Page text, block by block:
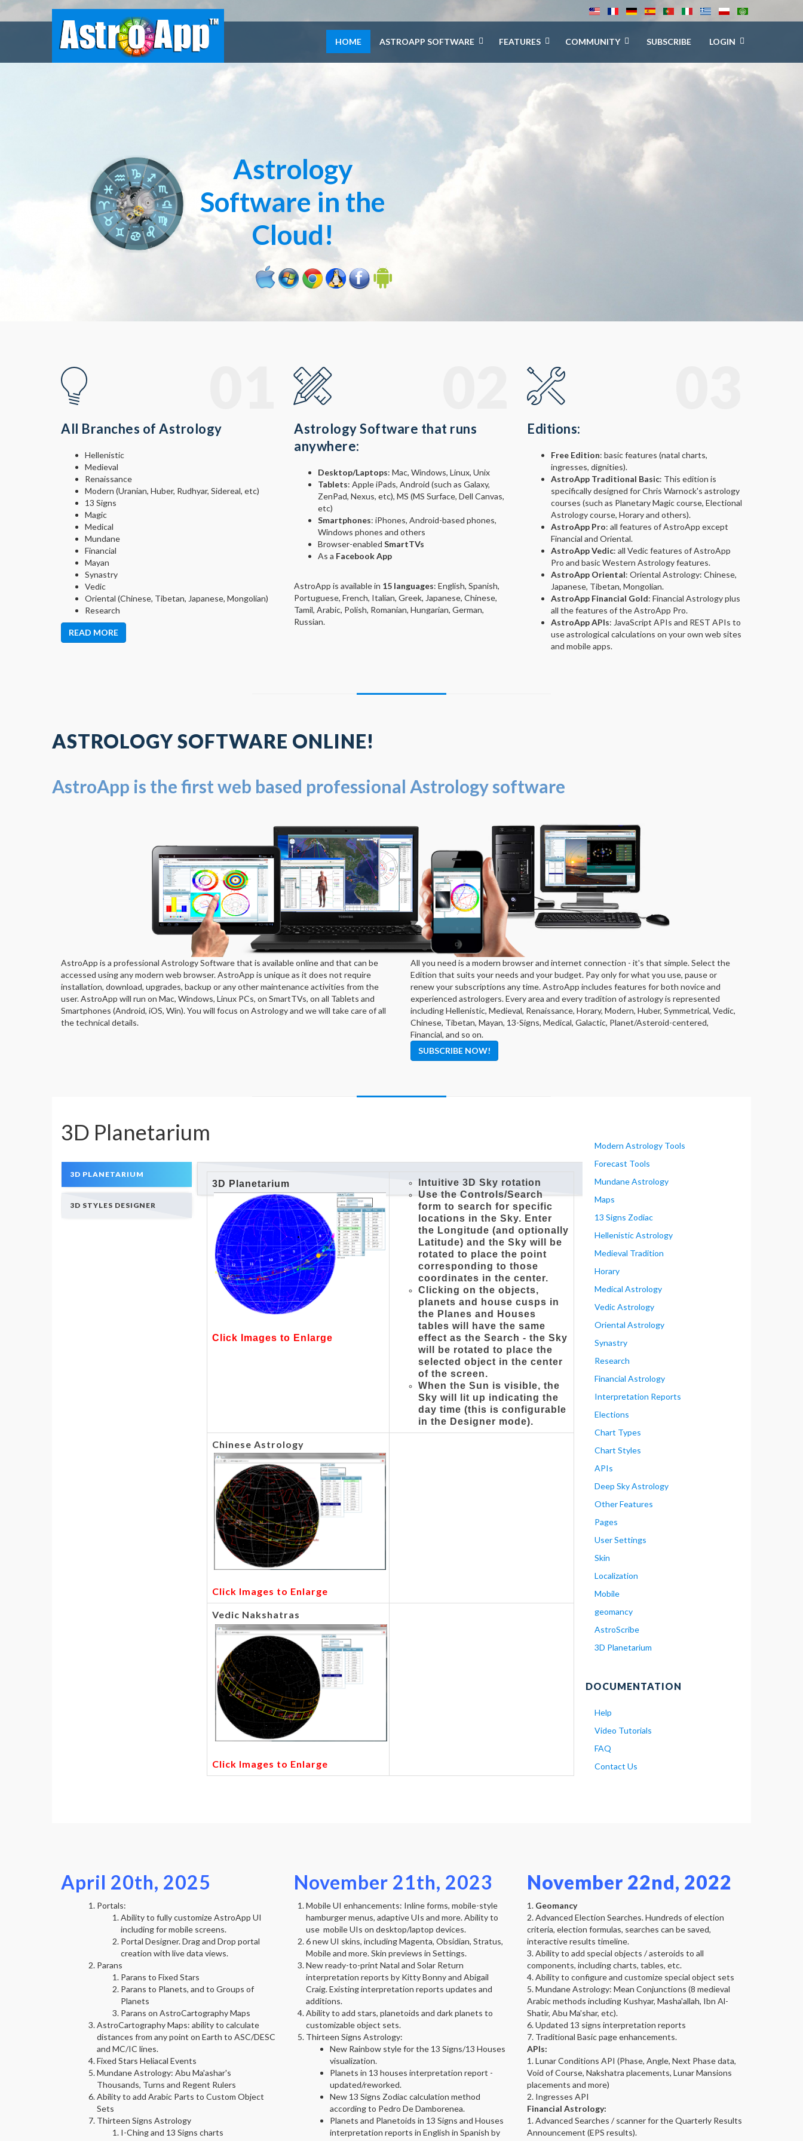
HOME ASTROAPP SOFTWARE FEATURES COMMUNITY SUBSCRIBE LOGIN
Astrology
Software in the
Cloud!
All Branches of Astrology
Hellenistic
Medieval
Renaissance
Modern (Uranian, Huber, Rudhyar, Sidereal, etc)
13 Signs
Magic
Medical
Mundane
Financial
Mayan
Synastry
Vedic
Oriental (Chinese, Tibetan, Japanese, Mongolian)
Research
READ MORE
Astrology Software that runs
anywhere:
Desktop/Laptops: Mac, Windows, Linux, Unix
Tablets: Apple iPads, Android (such as Galaxy,
ZenPad, Nexus, etc), MS (MS Surface, Dell Canvas,
etc)
Smartphones: iPhones, Android-based phones,
Windows phones and others
Browser-enabled SmartTVs
As a Facebook App
AstroApp is available in 15 languages: English, Spanish,
Portuguese, French, Italian, Greek, Japanese, Chinese,
Tamil, Arabic, Polish, Romanian, Hungarian, German,
Russian.
Editions:
Free Edition: basic features (natal charts,
ingresses, dignities).
AstroApp Traditional Basic: This edition is
specifically designed for Chris Warnock's astrology
courses (such as Planetary Magic course, Electional
Astrology course, Horary and others).
AstroApp Pro: all features of AstroApp except
Financial and Oriental.
AstroApp Vedic: all Vedic features of AstroApp
Pro and basic Western Astrology features.
AstroApp Oriental: Oriental Astrology: Chinese,
Japanese, Tibetan, Mongolian.
AstroApp Financial Gold: Financial Astrology plus
all the features of the AstroApp Pro.
AstroApp APIs: JavaScript APIs and REST APIs to
use astrological calculations on your own web sites
and mobile apps.
ASTROLOGY SOFTWARE ONLINE!
AstroApp is the first web based professional Astrology software
AstroApp is a professional Astrology Software that is available online and that can be
accessed using any modern web browser. AstroApp is unique as it does not require
installation, download, upgrades, backup or any other maintenance activities from the
user. AstroApp will run on Mac, Windows, Linux PCs, on SmartTVs, on all Tablets and
Smartphones (Android, iOS, Win). You will focus on Astrology and we will take care of all
the technical details.
All you need is a modern browser and internet connection - it's that simple. Select the
Edition that suits your needs and your budget. Pay only for what you use, pause or
renew your subscriptions any time. AstroApp includes features for both novice and
experienced astrologers. Every area and every tradition of astrology is represented
including Hellenistic, Medieval, Renaissance, Horary, Modern, Huber, Symmetrical, Vedic,
Chinese, Tibetan, Mayan, 13-Signs, Medical, Galactic, Planet/Asteroid-centered,
Financial, and so on.
SUBSCRIBE NOW!
3D Planetarium
3D PLANETARIUM
3D STYLES DESIGNER
3D Planetarium
Click Images to Enlarge
Intuitive 3D Sky rotation
Use the Controls/Search
form to search for specific
locations in the Sky. Enter
the Longitude (and optionally
Latitude) and the Sky will be
rotated to place the point
corresponding to those
coordinates in the center.
Clicking on the objects,
planets and house cusps in
the Planes and Houses
tables will have the same
effect as the Search - the Sky
will be rotated to place the
selected object in the center
of the screen.
When the Sun is visible, the
Sky will lit up indicating the
day time (this is configurable
in the Designer mode).
Chinese Astrology
Click Images to Enlarge
Vedic Nakshatras
Click Images to Enlarge
Modern Astrology Tools
Forecast Tools
Mundane Astrology
Maps
13 Signs Zodiac
Hellenistic Astrology
Medieval Tradition
Horary
Medical Astrology
Vedic Astrology
Oriental Astrology
Synastry
Research
Financial Astrology
Interpretation Reports
Elections
Chart Types
Chart Styles
APIs
Deep Sky Astrology
Other Features
Pages
User Settings
Skin
Localization
Mobile
geomancy
AstroScribe
3D Planetarium
DOCUMENTATION
Help
Video Tutorials
FAQ
Contact Us
April 20th, 2025
Portals:
Ability to fully customize AstroApp UI
including for mobile screens.
Portal Designer. Drag and Drop portal
creation with live data views.
Parans
Parans to Fixed Stars
Parans to Planets, and to Groups of
Planets
Parans on AstroCartography Maps
AstroCartography Maps: ability to calculate
distances from any point on Earth to ASC/DESC
and MC/IC lines.
Fixed Stars Heliacal Events
Mundane Astrology: Abu Ma'ashar's
Thousands, Turns and Regent Rulers
Ability to add Arabic Parts to Custom Object
Sets
Thirteen Signs Astrology
I-Ching and 13 Signs charts
November 21th, 2023
Mobile UI enhancements: Inline forms, mobile-style
hamburger menus, adaptive UIs and more. Ability to
use mobile UIs on desktop/laptop devices.
6 new UI skins, including Magenta, Obsidian, Stratus,
Mobile and more. Skin previews in Settings.
New ready-to-print Natal and Solar Return
interpretation reports by Kitty Bonny and Abigail
Craig. Existing interpretation reports updates and
additions.
Ability to add stars, planetoids and dark planets to
customizable object sets.
Thirteen Signs Astrology:
New Rainbow style for the 13 Signs/13 Houses
visualization.
Planets in 13 houses interpretation report -
updated/reworked.
New 13 Signs Zodiac calculation method
according to Pedro De Damborenea.
Planets and Planetoids in 13 Signs and Houses
interpretation reports in English in Spanish by
November 22nd, 2022
1. Geomancy
2. Advanced Election Searches. Hundreds of election
criteria, election formulas, searches can be saved,
interactive results timeline.
3. Ability to add special objects / asteroids to all
components, including charts, tables, etc.
4. Ability to configure and customize special object sets
5. Mundane Astrology: Mean Conjunctions (8 medieval
Arabic methods including Kushyar, Masha'allah, Ibn Al-
Shatir, Abu Ma'shar, etc).
6. Updated 13 signs interpretation reports
7. Traditional Basic page enhancements.
APIs:
1. Lunar Conditions API (Phase, Angle, Next Phase data,
Void of Course, Nakshatra placements, Lunar Mansions
placements and more)
2. Ingresses API
Financial Astrology:
1. Advanced Searches / scanner for the Quarterly Results
Announcement (EPS results).